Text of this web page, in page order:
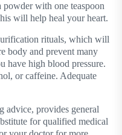
with one teaspoon
will help heal your heart.
rituals, which will
body and prevent many
have high blood pressure.
or caffeine. Adequate
advice, provides general
for qualified medical